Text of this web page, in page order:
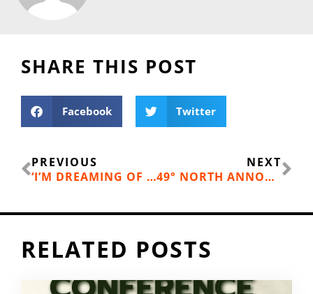
SHARE THIS POST
Facebook Twitter
Prev
PREVIOUS
‘I’M DREAMING OF A GREEN CHRISTMAS’
NEXT
49° NORTH ANNOUNCES OPENING DATE
RELATED POSTS